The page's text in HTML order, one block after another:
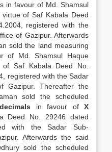
in favour of Md. Shamsul
of Saf Kabala Deed
registered with the
of Gazipur. Afterwards
sold the land measuring
of Md. Shamsul Haque
Saf Kabala Deed No.
registered with the Sadar
Gazipur. Thereafter the
sold the scheduled
in favour ofX
Deed No. 29246 dated
with the Sadar Sub-
Afterwards the said
sold the scheduled